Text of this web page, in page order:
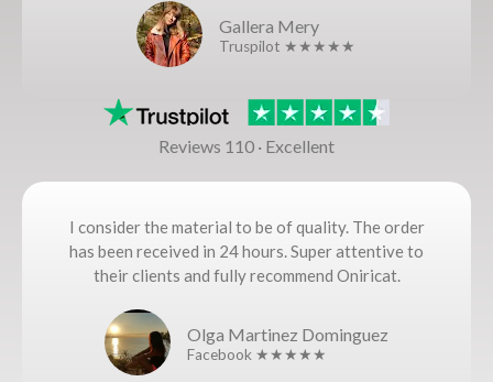
Gallera Mery
Truspilot ★★★★★
Reviews 110 · Excellent
I consider the material to be of quality. The order
has been received in 24 hours. Super attentive to
their clients and fully recommend Oniricat.
Olga Martinez Dominguez
Facebook ★★★★★